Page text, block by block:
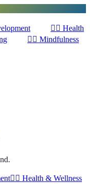
🏋️‍♀️ Health
🧘‍♂️ Mindfulness
🏋️‍♀️ Health & Wellness